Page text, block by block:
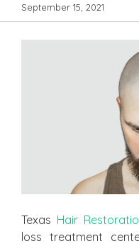
September 15, 2021
Texas Hair
loss treatment